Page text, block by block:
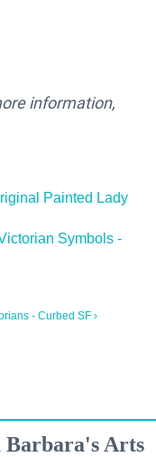
information,
Painted Lady
Symbols -
- Curbed SF ›
Barbara's Arts